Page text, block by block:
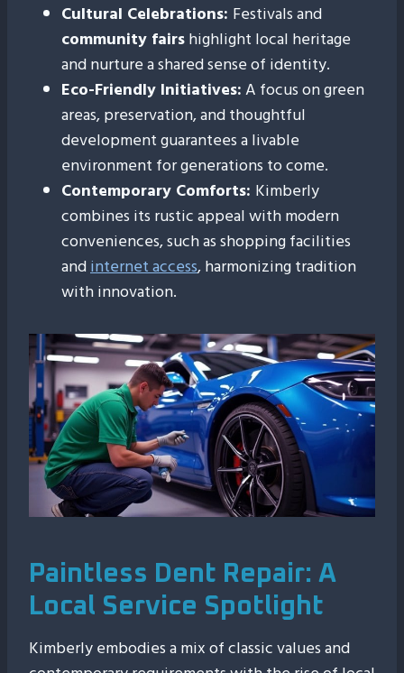
Cultural Celebrations: Festivals and
community fairshighlight local heritage
and nurture a shared sense of identity.
Eco-Friendly Initiatives:A focus on green
areas, preservation, and thoughtful
development guarantees a livable
environment for generations to come.
Contemporary Comforts: Kimberly
combines its rustic appeal with modern
conveniences, such as shopping facilities
andinternet access, harmonizing tradition
with innovation.
Paintless Dent Repair: A
Local Service Spotlight
Kimberly embodies a mix of classic values and